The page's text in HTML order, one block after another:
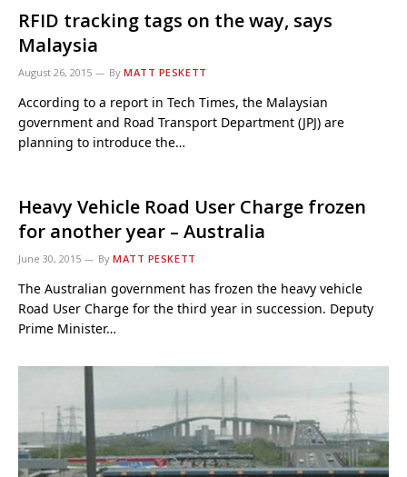
RFID tracking tags on the way, says
Malaysia
August 26, 2015 By MATT PESKETT
According to a report in Tech Times, the Malaysian
government and Road Transport Department (JPJ) are
planning to introduce the…
Heavy Vehicle Road User Charge frozen
for another year – Australia
June 30, 2015 By MATT PESKETT
The Australian government has frozen the heavy vehicle
Road User Charge for the third year in succession. Deputy
Prime Minister…